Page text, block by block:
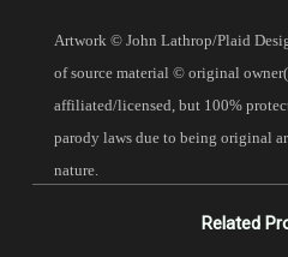
Artwork © John Lathrop/Plaid
of source material © original
affiliated/licensed, but 100%
parody laws due to being original
nature.
Related